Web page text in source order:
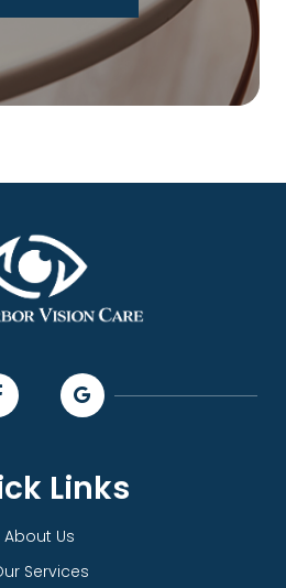
Links
About Us
Services